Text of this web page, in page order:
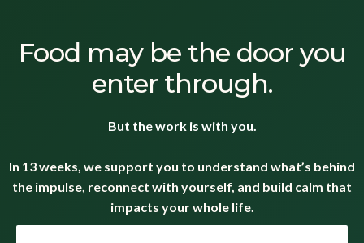
Food may be the door you
enter through.
But the work is with you.
In 13 weeks, we support you to understand what’s behind
the impulse, reconnect with yourself, and build calm that
impacts your whole life.